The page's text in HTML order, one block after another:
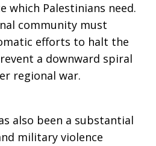
which Palestinians need.
community must
efforts to halt the
a downward spiral
regional war.
also been a substantial
military violence